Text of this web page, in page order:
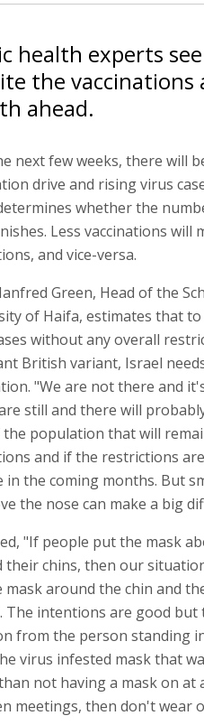
health experts
the
ahead.
next few weeks, there will
drive and rising virus
whether the
Less vaccinations will
and vice-versa.
Green, Head of the
of Haifa, estimates that
without any overall
British variant, Israel
"We are not there and
still and there will
population that will
and if the restrictions
in the coming months. But
the nose can make a big
"If people put the mask
their chins, then our
mask around the chin and
The intentions are good but
from the person standing
virus infested mask that
not having a mask on at
meetings, then don't wear